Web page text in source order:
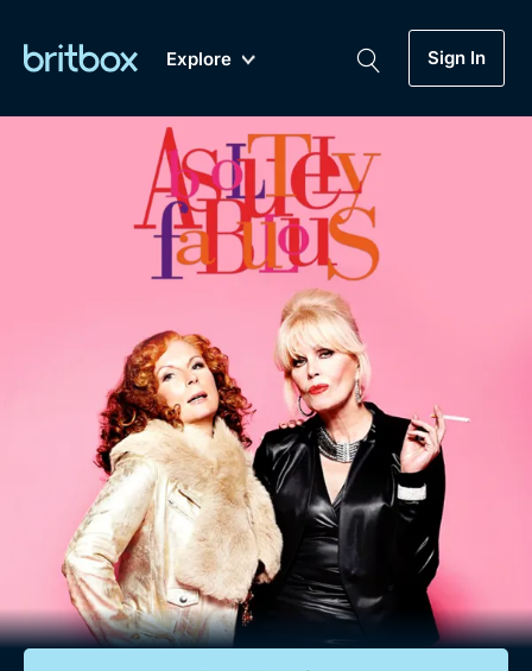
Explore
A-Z Coming Soon
Sign In
Mystery
Comedy
Lifestyle
Documentaries
Featured
My Account
Gift Subscription
Help
Sign Out
Biggest Streaming Collection
of British TV...Ever.
Dramas, Comedies, Mystery, Soaps,
Documentaries, Lifestyle and more...
Free Trial
Sign In